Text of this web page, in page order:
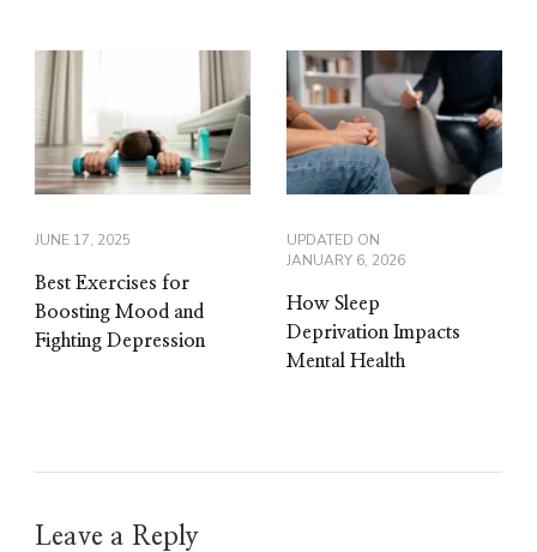
JUNE 17, 2025
Best Exercises for
Boosting Mood and
Fighting Depression
UPDATED ON
JANUARY 6, 2026
How Sleep
Deprivation Impacts
Mental Health
Leave a Reply